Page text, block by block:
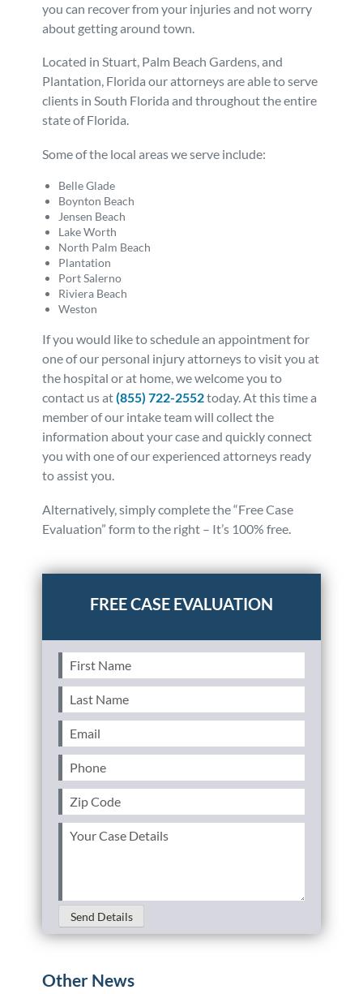
you can recover from your injuries and not worry
about getting around town.
Located in Stuart, Palm Beach Gardens, and
Plantation, Florida our attorneys are able to serve
clients in South Florida and throughout the entire
state of Florida.
Some of the local areas we serve include:
Belle Glade
Boynton Beach
Jensen Beach
Lake Worth
North Palm Beach
Plantation
Port Salerno
Riviera Beach
Weston
If you would like to schedule an appointment for
one of our personal injury attorneys to visit you at
the hospital or at home, we welcome you to
contact us at(855) 722-2552today. At this time a
member of our intake team will collect the
information about your case and quickly connect
you with one of our experienced attorneys ready
to assist you.
Alternatively, simply complete the “Free Case
Evaluation” form to the right – It’s 100% free.
Posted inOtherTaggednews
First
Name(Required)
Last
Name(Required)
Email (Required)
Phone (Required)
Zip
Code(Required)
Your
Send Details
Other News